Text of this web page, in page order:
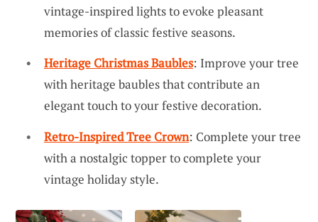
vintage-inspired lights to evoke pleasant
memories of classic festive seasons.
Heritage Christmas Baubles: Improve your tree
with heritage baubles that contribute an
elegant touch to your festive decoration.
Retro-Inspired Tree Crown: Complete your tree
with a nostalgic topper to complete your
vintage holiday style.